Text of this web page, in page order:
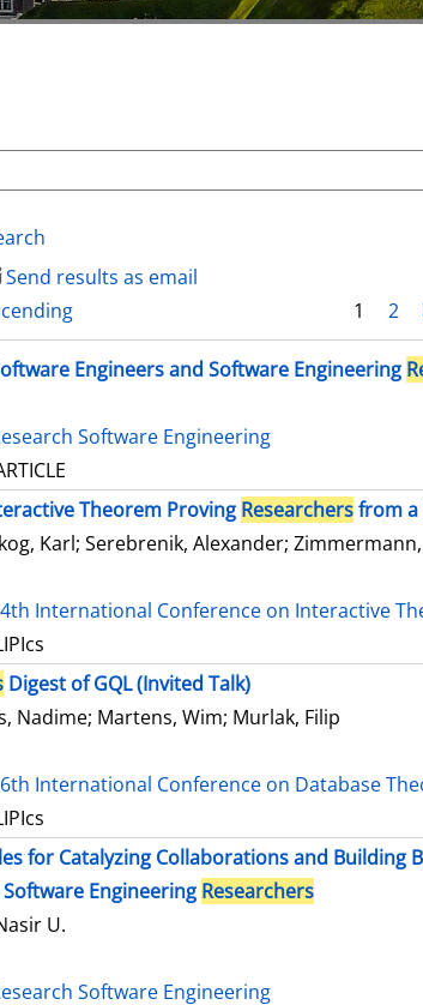
Send results as email
1 2
Engineers and Software Engineering
Software Engineering
Theorem Proving Researchersfrom a
Karl; Serebrenik, Alexander;
International Conference on Interactive
Digest of GQL (Invited Talk)
Nadime; Martens, Wim; Murlak, Filip
International Conference on Database
for Catalyzing Collaborations and Building
Engineering Researchers
U.
Software Engineering